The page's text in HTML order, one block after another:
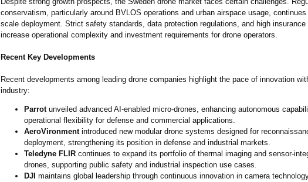
conservatism, particularly around BVLOS operations and urban airspace usage,
scale deployment. Strict safety standards, data protection regulations, and high insurance
increase operational complexity and investment requirements for drone operators.
Recent Key Developments
Recent developments among leading drone companies highlight the pace of innovation
industry:
Parrotunveiled advanced AI-enabled micro-drones, enhancing autonomous
operational flexibility for defense and commercial applications.
AeroVironmentintroduced new modular drone systems designed for
deployment, strengthening its position in defense and industrial markets.
Teledyne FLIR continues to expand its portfolio of thermal imaging and sensor-
drones, supporting public safety and industrial inspection use cases.
DJI maintains global leadership through continuous innovation in camera